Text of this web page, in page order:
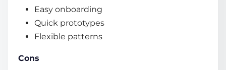
Easy onboarding
Quick prototypes
Flexible patterns
Cons